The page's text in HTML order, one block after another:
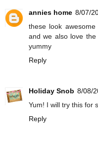
annies home 8/07/
these look
and we also love
yummy
Reply
Holiday Snob 8/08/
Yum! I will try this for
Reply